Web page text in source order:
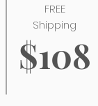
FREE
Shipping
$108